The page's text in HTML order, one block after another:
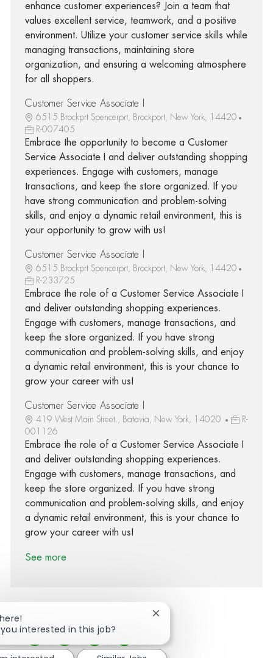
enhance customer experiences? Join a team that
values excellent service, teamwork, and a positive
environment. Utilize your customer service skills while
managing transactions, maintaining store
organization, and ensuring a welcoming atmosphere
for all shoppers.
Customer Service Associate I
6515 Brockprt Spencerprt, Brockport, New York, 14420
R-007405
Embrace the opportunity to become a Customer
Service Associate I and deliver outstanding shopping
experiences. Engage with customers, manage
transactions, and keep the store organized. If you
have strong communication and problem-solving
skills, and enjoy a dynamic retail environment, this is
your opportunity to grow with us!
Customer Service Associate I
6515 Brockprt Spencerprt, Brockport, New York, 14420
R-233725
Embrace the role of a Customer Service Associate I
and deliver outstanding shopping experiences.
Engage with customers, manage transactions, and
keep the store organized. If you have strong
communication and problem-solving skills, and enjoy
a dynamic retail environment, this is your chance to
grow your career with us!
Customer Service Associate I
419 West Main Street., Batavia, New York, 14020
R-
001126
Embrace the role of a Customer Service Associate I
and deliver outstanding shopping experiences.
Engage with customers, manage transactions, and
keep the store organized. If you have strong
communication and problem-solving skills, and enjoy
a dynamic retail environment, this is your chance to
grow your career with us!
See more
Share via Facebook
Share via twitter
Share via LinkedIn
Share via email
interested in this job?
Close chatbot notification